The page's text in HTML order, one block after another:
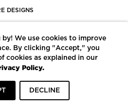
DESIGNS
POWERED BY ECOMEDES
We use cookies to improve
By clicking "Accept," you
cookies as explained in our
Policy.
DECLINE